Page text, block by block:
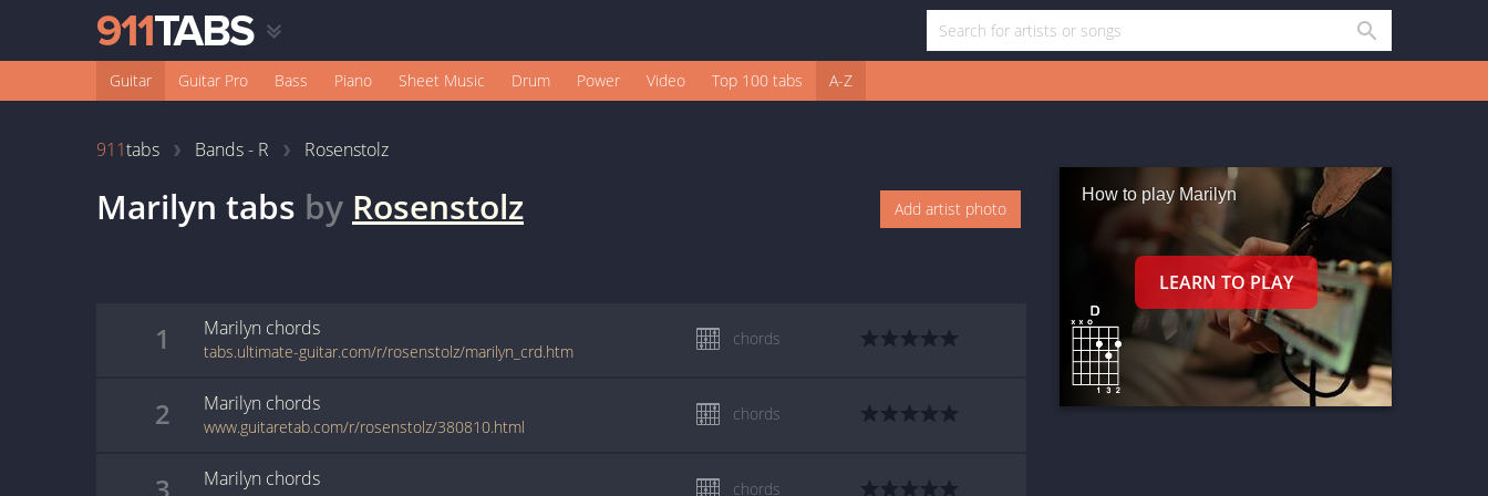
Guitar Guitar Pro Bass Piano Sheet Music Drum Power Video Top 100 tabs A-Z
911tabs Bands - R Rosenstolz
Marilyn tabs by Rosenstolz Add artist photo
1 Marilyn chords
tabs.ultimate-guitar.com/r/rosenstolz/marilyn_crd.htm
chords
2 Marilyn chords
www.guitaretab.com/r/rosenstolz/380810.html
chords
Marilyn chords chords
How to play Marilyn